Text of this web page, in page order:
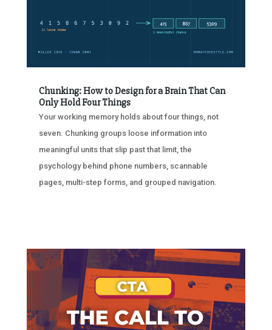
Chunking: How to Design for a Brain That Can
Only Hold Four Things
Your working memory holds about four things, not
seven. Chunking groups loose information into
meaningful units that slip past that limit, the
psychology behind phone numbers, scannable
pages, multi-step forms, and grouped navigation.